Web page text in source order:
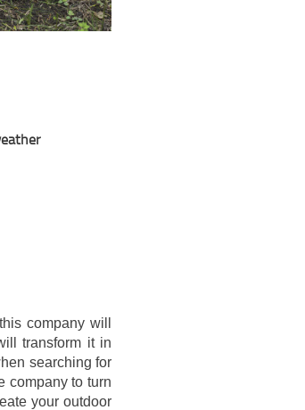
company will
transform it in
searching for
company to turn
your outdoor